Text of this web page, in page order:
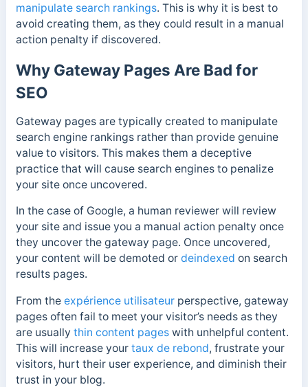
manipulate search rankings. This is why it is best to
avoid creating them, as they could result in a manual
action penalty if discovered.
Why Gateway Pages Are Bad for
SEO
Gateway pages are typically created to manipulate
search engine rankings rather than provide genuine
value to visitors. This makes them a deceptive
practice that will cause search engines to penalize
your site once uncovered.
In the case of Google, a human reviewer will review
your site and issue you a manual action penalty once
they uncover the gateway page. Once uncovered,
your content will be demoted or deindexed on search
results pages.
From the expérience utilisateurperspective, gateway
pages often fail to meet your visitor’s needs as they
are usually thin content pageswith unhelpful content.
This will increase your taux de rebond, frustrate your
visitors, hurt their user experience, and diminish their
trust in your blog.